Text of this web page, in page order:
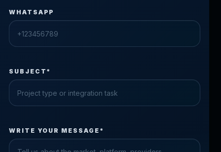
WHATSAPP
SUBJECT*
Please fix the highlighted fields.
WRITE YOUR MESSAGE*